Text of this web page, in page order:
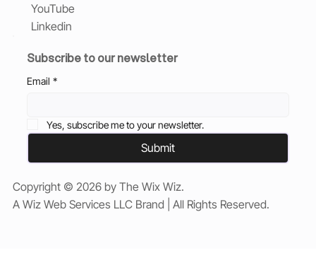
YouTube
Linkedin
Subscribe to our newsletter
Email *
Yes, subscribe me to your newsletter.
Submit
Copyright © 2026 by The Wix Wiz.
A Wiz Web Services LLC Brand | All Rights Reserved.